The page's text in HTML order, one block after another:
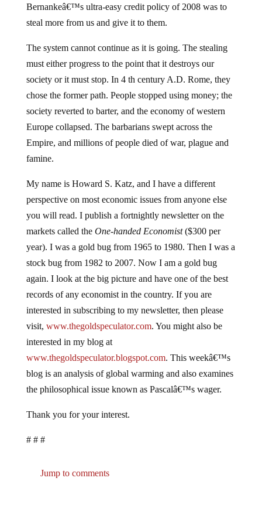
Bernankeâ€™s ultra-easy credit policy of 2008 was to
steal more from us and give it to them.
The system cannot continue as it is going. The stealing
must either progress to the point that it destroys our
society or it must stop. In 4 th century A.D. Rome, they
chose the former path. People stopped using money; the
society reverted to barter, and the economy of western
Europe collapsed. The barbarians swept across the
Empire, and millions of people died of war, plague and
famine.
My name is Howard S. Katz, and I have a different
perspective on most economic issues from anyone else
you will read. I publish a fortnightly newsletter on the
markets called the One-handed Economist($300 per
year). I was a gold bug from 1965 to 1980. Then I was a
stock bug from 1982 to 2007. Now I am a gold bug
again. I look at the big picture and have one of the best
records of any economist in the country. If you are
interested in subscribing to my newsletter, then please
visit, www.thegoldspeculator.com. You might also be
interested in my blog at
www.thegoldspeculator.blogspot.com. This weekâ€™s
blog is an analysis of global warming and also examines
the philosophical issue known as Pascalâ€™s wager.
Thank you for your interest.
# # #
Jump to comments